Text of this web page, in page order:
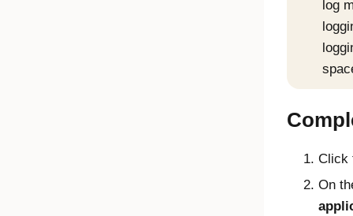
log
Click
On